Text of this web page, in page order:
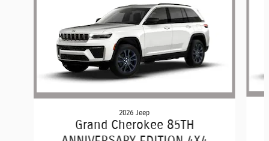
2026 Jeep
Grand Cherokee 85TH